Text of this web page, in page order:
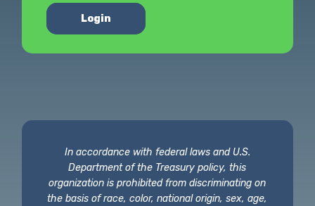
Login
In accordance with federal laws and U.S.
Department of the Treasury policy, this
organization is prohibited from discriminating on
the basis of race, color, national origin, sex, age,